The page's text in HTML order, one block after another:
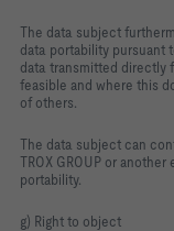
The data subject
data portability pursuant
data transmitted directly
feasible and where this
of others.
The data subject can
TROX GROUP or
portability.
g) Right to object